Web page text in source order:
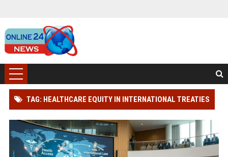
TAG: HEALTHCARE EQUITY IN INTERNATIONAL TREATIES